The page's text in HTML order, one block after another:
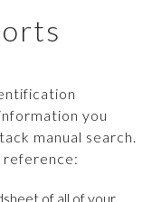
you
manual search.
reference:
of all of your